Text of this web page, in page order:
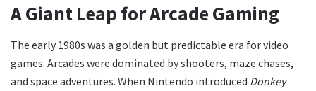
A Giant Leap for Arcade Gaming
The early 1980s was a golden but predictable era for video
games. Arcades were dominated by shooters, maze chases,
and space adventures. When Nintendo introduced Donkey